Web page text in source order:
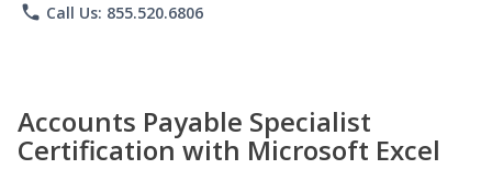
phone Call Us: 855.520.6806
Accounts Payable Specialist
Certification with Microsoft Excel